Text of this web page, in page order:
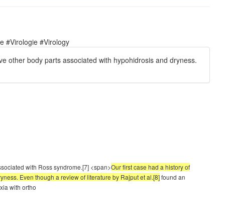
#Virologie #Virology
other body parts associated with hypohidrosis and dryness.
with Ross syndrome.[7] <span>Our first case had a history of
Even though a review of literature by Rajput et al.[8]found an
with ortho